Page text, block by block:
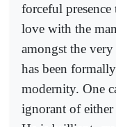
forceful
love with the
amongst the
has been
modernity. One
ignorant of either